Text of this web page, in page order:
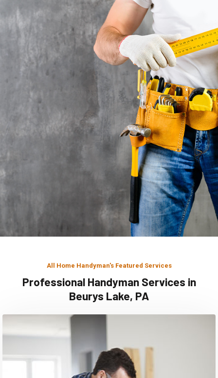
All Home Handyman's Featured Services
Professional Handyman Services in
Beurys Lake, PA